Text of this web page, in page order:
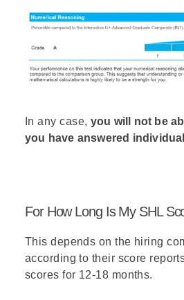
In any case, you will not be
you have answered
For How Long Is My SHL
This depends on the hiring
according to their score
scores for 12-18 months.